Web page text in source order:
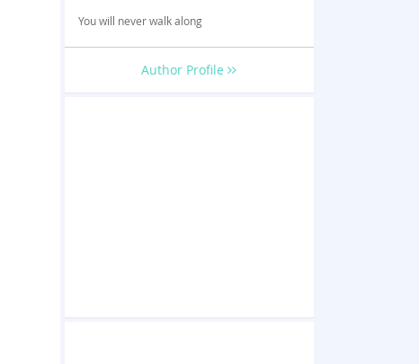
You will never walk along
Author Profile